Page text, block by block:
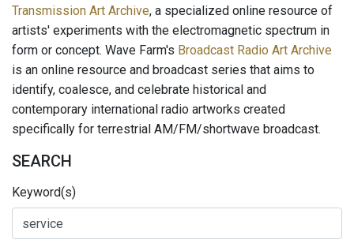
Transmission Art Archive, a specialized online resource of
artists' experiments with the electromagnetic spectrum in
form or concept. Wave Farm's Broadcast Radio Art Archive
is an online resource and broadcast series that aims to
identify, coalesce, and celebrate historical and
contemporary international radio artworks created
specifically for terrestrial AM/FM/shortwave broadcast.
SEARCH
Keyword(s)